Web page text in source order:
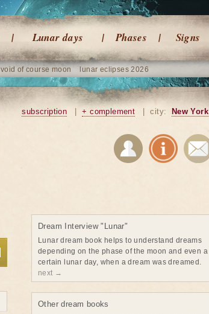
Lunar days Phases Signs
void of course moon lunar eclipses 2026
subscription + complement city: New York
Dream Interview "Lunar"
Lunar dream book helps to understand dreams
depending on the phase of the moon and even a
certain lunar day, when a dream was dreamed.
next →
Other dream books